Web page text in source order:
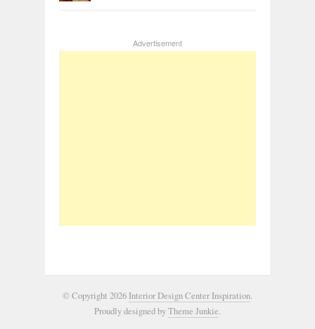
Advertisement
© Copyright 2026 Interior Design Center Inspiration.
Proudly designed byTheme Junkie.